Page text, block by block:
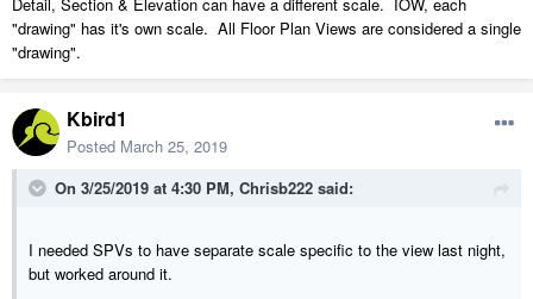
Detail, Section & Elevation can have a different scale. IOW, each
"drawing" has it's own scale. All Floor Plan Views are considered a single
"drawing".
Kbird1
Posted March 25, 2019
On 3/25/2019 at 4:30 PM, Chrisb222 said:
I needed SPVs to have separate scale specific to the view last night,
but worked around it.